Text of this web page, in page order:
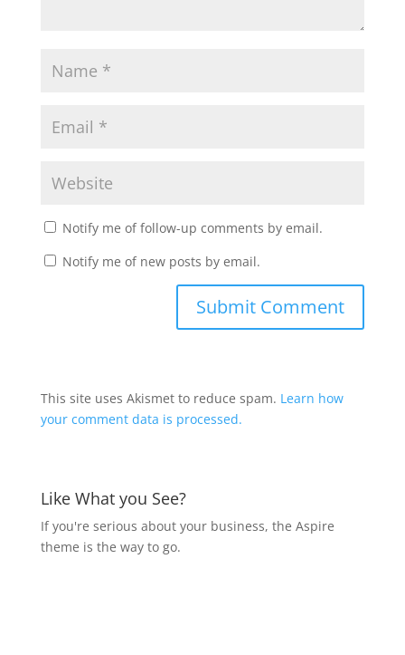
Notify me of follow-up comments by email.
Notify me of new posts by email.
This site uses Akismet to reduce spam. Learn how
your comment data is processed.
Like What you See?
If you're serious about your business, the Aspire
theme is the way to go.